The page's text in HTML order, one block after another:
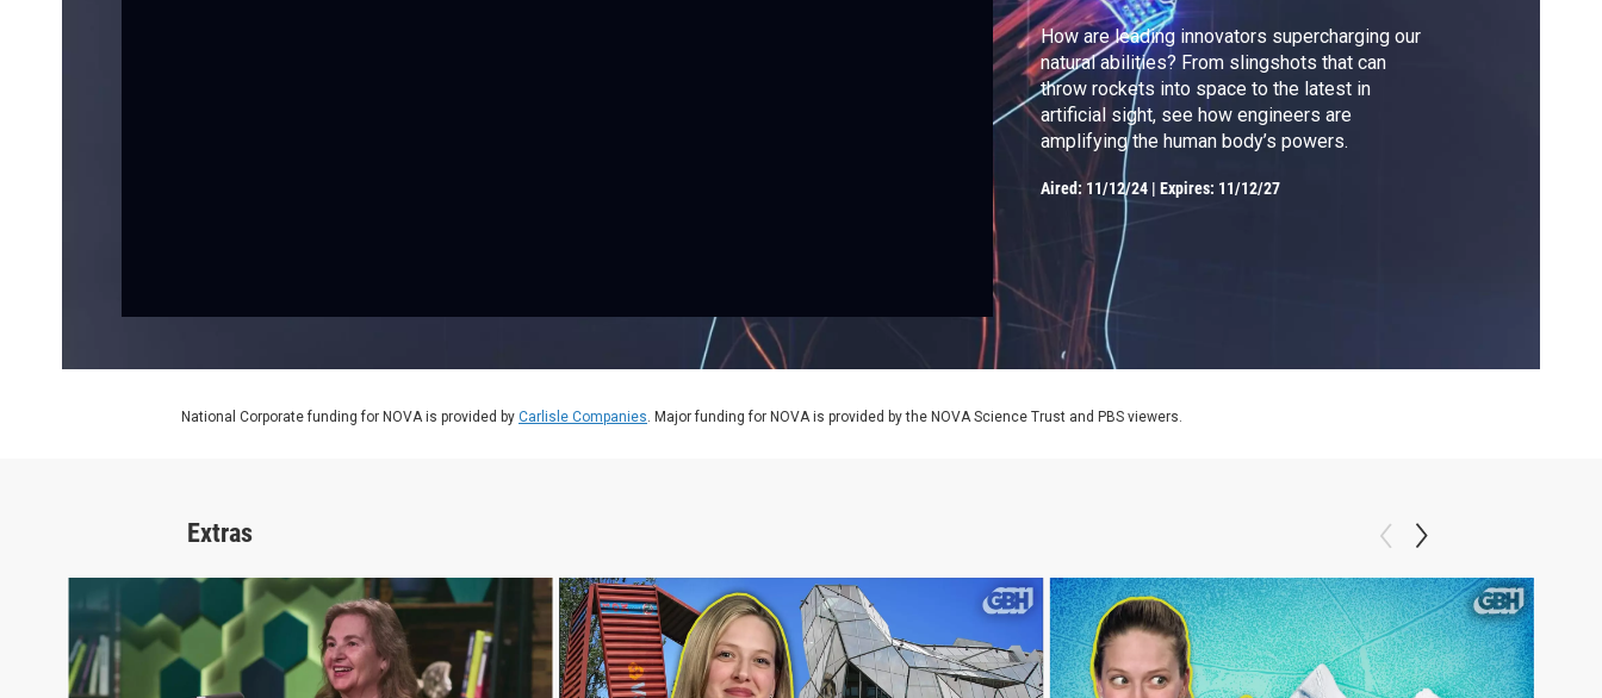
How are leading innovators supercharging our
natural abilities? From slingshots that can
throw rockets into space to the latest in
artificial sight, see how engineers are
amplifying the human body’s powers.
Aired: 11/12/24 |Expires: 11/12/27
National Corporate funding for NOVA is provided by Carlisle Companies. Major funding for NOVA is provided by the NOVA Science Trust and PBS viewers.
Extras